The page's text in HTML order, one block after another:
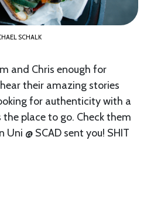
SCHALK
and Chris enough for
their amazing stories
for authenticity with a
the place to go. Check them
@ SCAD sent you! SHIT